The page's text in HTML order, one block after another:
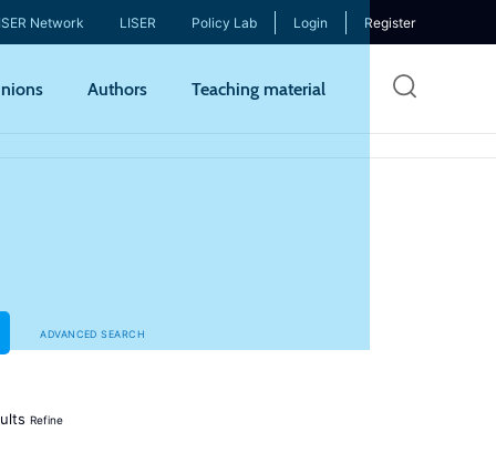
Network LISER Policy Lab Login Register
Authors Teaching material
ADVANCED SEARCH
Refine